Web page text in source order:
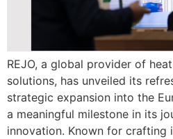
REJO, a global provider of
solutions, has unveiled its
strategic expansion into the
a meaningful milestone in its
innovation. Known for crafting